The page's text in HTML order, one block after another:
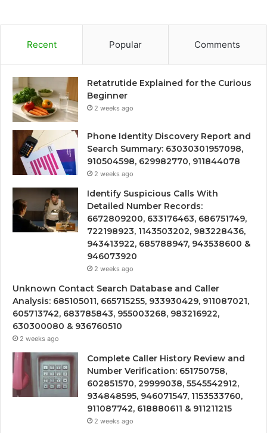
Recent Popular Comments
Retatrutide Explained for the Curious
Beginner
2 weeks ago
Phone Identity Discovery Report and
Search Summary: 63030301957098,
910504598, 629982770, 911844078
2 weeks ago
Identify Suspicious Calls With
Detailed Number Records:
6672809200, 633176463, 686751749,
722198923, 1143503202, 983228436,
943413922, 685788947, 943538600 &
946073920
2 weeks ago
Unknown Contact Search Database and Caller
Analysis: 685105011, 665715255, 933930429, 911087021,
605713742, 683785843, 955003268, 983216922,
630300080 & 936760510
2 weeks ago
Complete Caller History Review and
Number Verification: 651750758,
602851570, 29999038, 5545542912,
934848595, 946071547, 1153533760,
911087742, 618880611 & 911211215
2 weeks ago